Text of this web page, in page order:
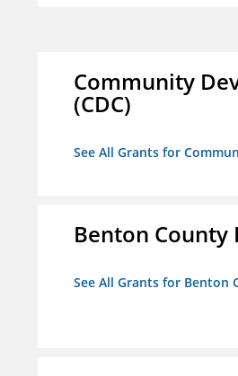
Community
(CDC)
See All Grants for
Benton County
See All Grants for Benton